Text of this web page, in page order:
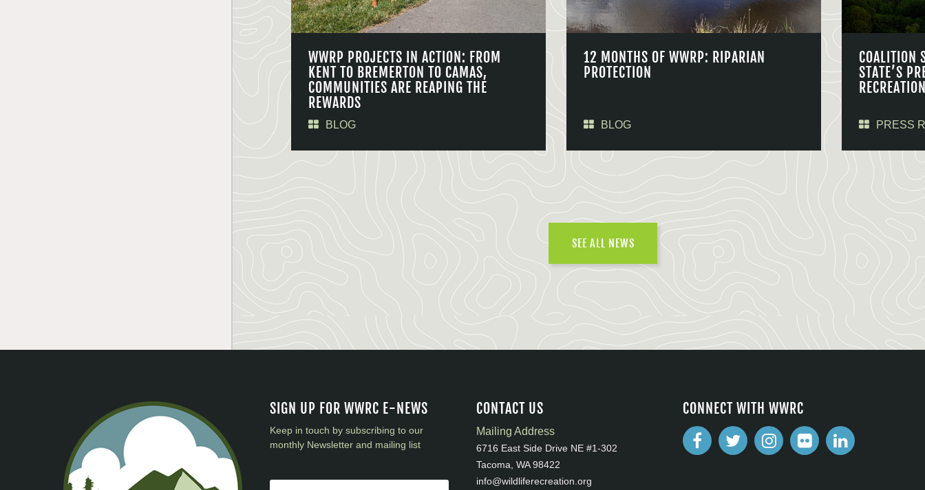
WWRP PROJECTS IN ACTION: FROM
KENT TO BREMERTON TO CAMAS,
COMMUNITIES ARE REAPING THE
REWARDS
BLOG
12 MONTHS OF WWRP: RIPARIAN
PROTECTION
BLOG
COALITION
STATE’S
PRESS
SEE ALL NEWS
SIGN UP FOR WWRC E-NEWS
Keep in touch by subscribing to our
monthly Newsletter and mailing list
CONTACT US
Mailing Address
6716 East Side Drive NE #1-302
Tacoma, WA 98422
info@wildliferecreation.org
CONNECT WITH WWRC